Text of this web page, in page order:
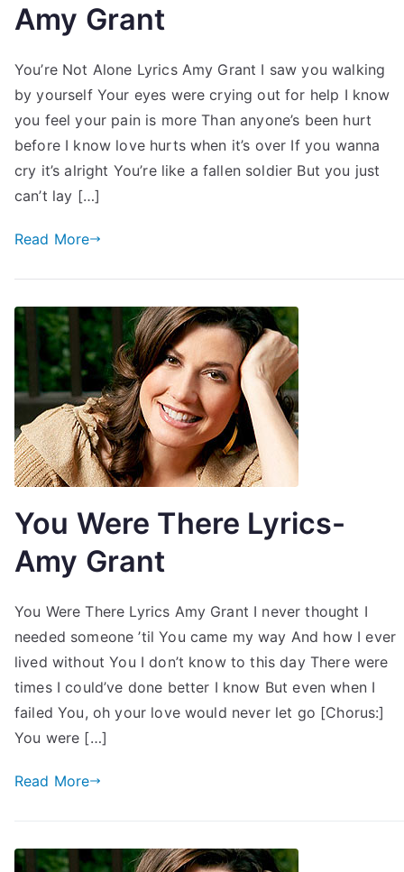
Amy Grant
You’re Not Alone Lyrics Amy Grant I saw you walking
by yourself Your eyes were crying out for help I know
you feel your pain is more Than anyone’s been hurt
before I know love hurts when it’s over If you wanna
cry it’s alright You’re like a fallen soldier But you just
can’t lay […]
Read More
You Were There Lyrics-
Amy Grant
You Were There Lyrics Amy Grant I never thought I
needed someone ’til You came my way And how I ever
lived without You I don’t know to this day There were
times I could’ve done better I know But even when I
failed You, oh your love would never let go [Chorus:]
You were […]
Read More